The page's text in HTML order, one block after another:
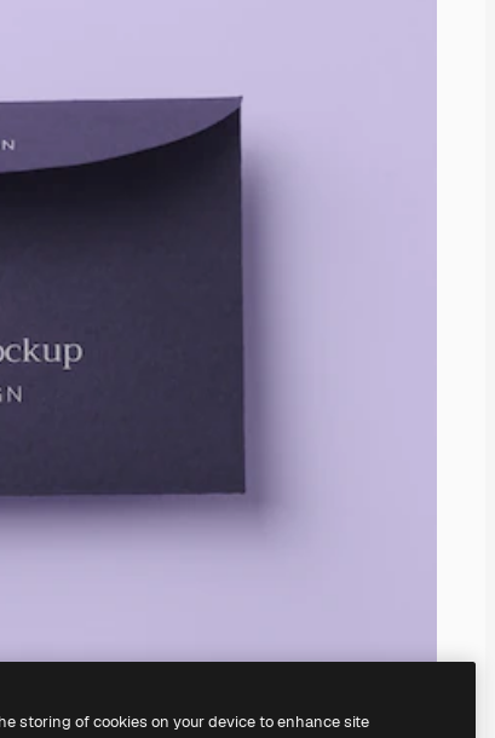
storing of cookies on your device to enhance site